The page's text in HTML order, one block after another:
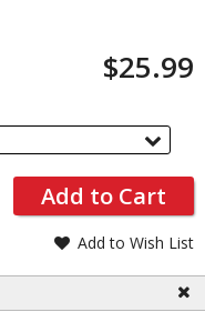
$25.99
Add to Cart
Add to Wish List